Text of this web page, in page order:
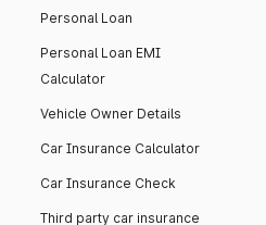
Personal Loan
Personal Loan EMI
Calculator
Vehicle Owner Details
Car Insurance Calculator
Car Insurance Check
Third party car insurance